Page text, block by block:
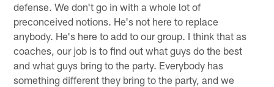
defense. We don't go in with a whole lot of
preconceived notions. He's not here to replace
anybody. He's here to add to our group. I think that as
coaches, our job is to find out what guys do the best
and what guys bring to the party. Everybody has
something different they bring to the party, and we